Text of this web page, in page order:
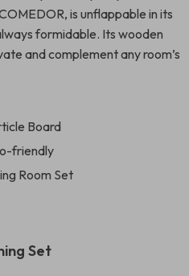
is unflappable in its
formidable. Its wooden
and complement any room’s
Board
friendly
Room Set
Set